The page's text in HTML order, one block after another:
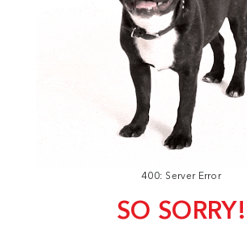
400: Server Error
SO SORRY!